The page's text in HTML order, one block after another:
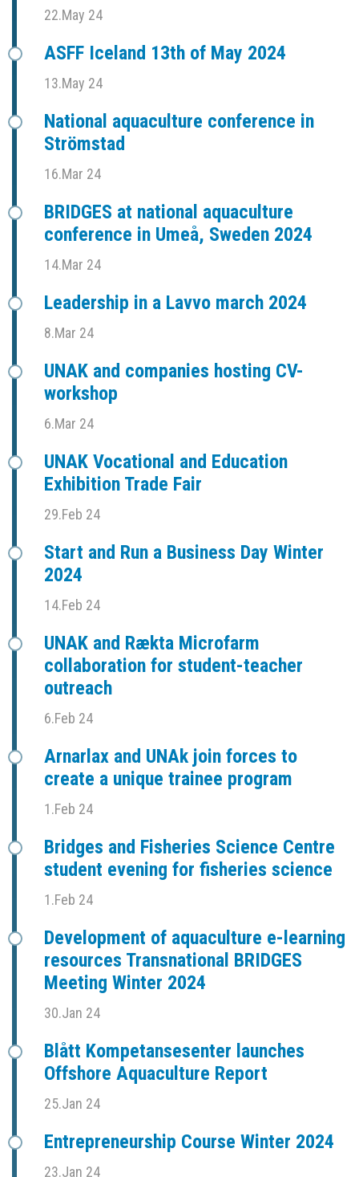
22.May 24
ASFF Iceland 13th of May 2024
13.May 24
National aquaculture conference in
Strömstad
16.Mar 24
BRIDGES at national aquaculture
conference in Umeå, Sweden 2024
14.Mar 24
Leadership in a Lavvo march 2024
8.Mar 24
UNAK and companies hosting CV-
workshop
6.Mar 24
UNAK Vocational and Education
Exhibition Trade Fair
29.Feb 24
Start and Run a Business Day Winter
2024
14.Feb 24
UNAK and Rækta Microfarm
collaboration for student-teacher
outreach
6.Feb 24
Arnarlax and UNAk join forces to
create a unique trainee program
1.Feb 24
Bridges and Fisheries Science Centre
student evening for fisheries science
1.Feb 24
Development of aquaculture e-learning
resources Transnational BRIDGES
Meeting Winter 2024
30.Jan 24
Blått Kompetansesenter launches
Offshore Aquaculture Report
25.Jan 24
Entrepreneurship Course Winter 2024
23.Jan 24